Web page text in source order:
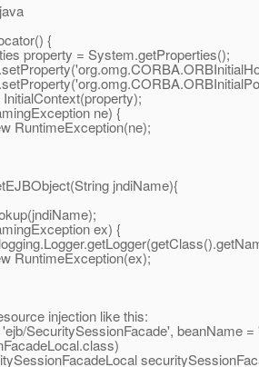
{
= System.getProperties();
ne) {
jndiName){
ex) {
injection like this:
SecuritySessionFacade', beanName
class)